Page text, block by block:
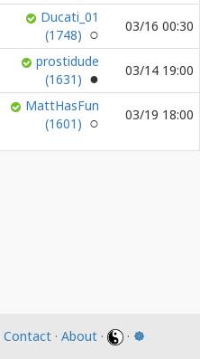
Ducati_01
(1748)
03/16 00:30
prostidude
(1631)
03/14 19:00
MattHasFun
(1601)
03/19 18:00
Contact · About · · ☸